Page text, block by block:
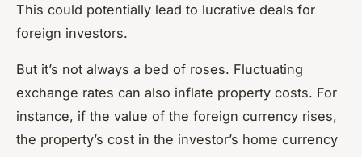
This could potentially lead to lucrative deals for
foreign investors.
But it’s not always a bed of roses. Fluctuating
exchange rates can also inflate property costs. For
instance, if the value of the foreign currency rises,
the property’s cost in the investor’s home currency